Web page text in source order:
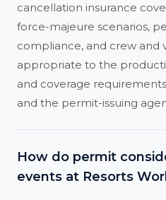
cancellation insurance
force-majeure scenarios,
compliance, and crew and
appropriate to the
and coverage
and the permit-issuing
How do permit
events at Resorts